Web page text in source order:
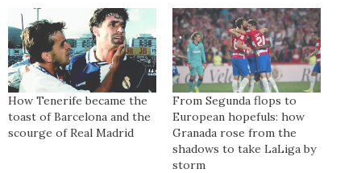
How Tenerife became the
toast of Barcelona and the
scourge of Real Madrid
From Segunda flops to
European hopefuls: how
Granada rose from the
shadows to take LaLiga by
storm